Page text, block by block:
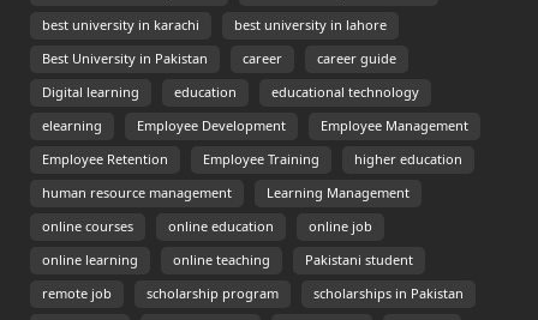
best university in karachi best university in lahore
Best University in Pakistan career career guide
Digital learning education educational technology
elearning Employee Development Employee Management
Employee Retention Employee Training higher education
human resource management Learning Management
online courses online education online job
online learning online teaching Pakistani student
remote job scholarship program scholarships in Pakistan